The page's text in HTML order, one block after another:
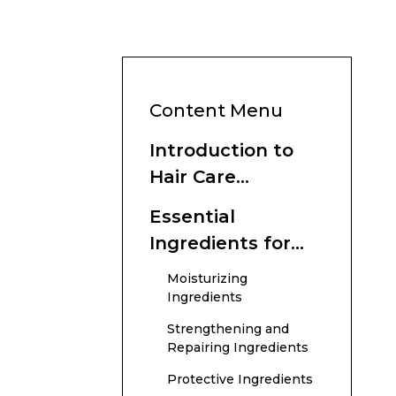
Content Menu
Introduction to
Hair Care
Ingredients
Essential
Ingredients for
Hair Health
Moisturizing
Ingredients
Strengthening and
Repairing Ingredients
Protective Ingredients